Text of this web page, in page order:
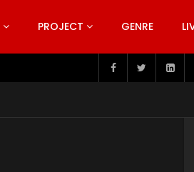
PROJECT GENRE